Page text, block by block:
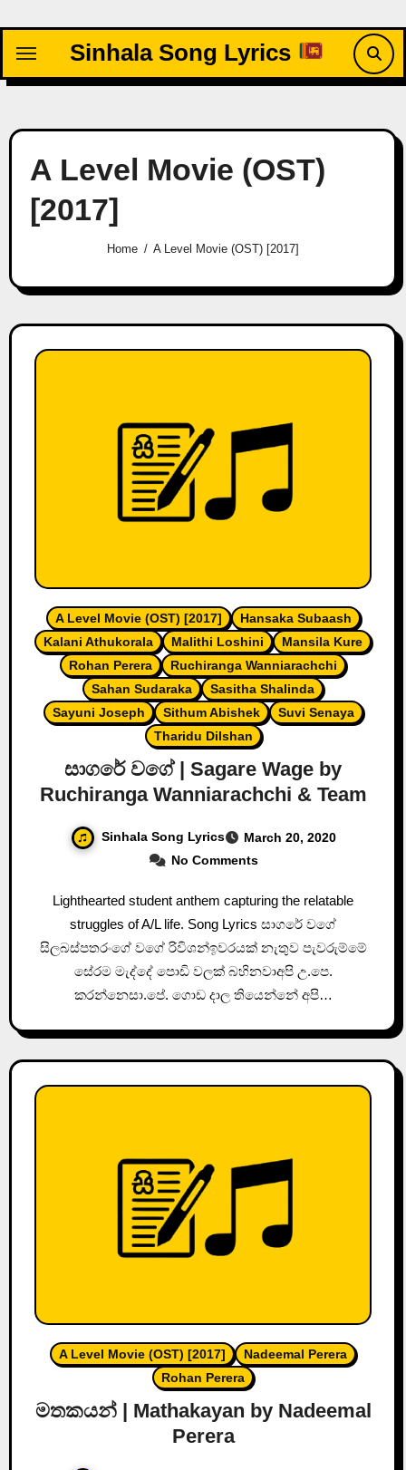
content
Sinhala Song Lyrics
A Level Movie (OST)
[2017]
Home A Level Movie (OST) [2017]
A Level Movie (OST) [2017]
Hansaka Subaash
Kalani Athukorala
Malithi Loshini
Mansila Kure
Rohan Perera
Ruchiranga Wanniarachchi
Sahan Sudaraka
Sasitha Shalinda
Sayuni Joseph
Sithum Abishek
Suvi Senaya
Tharidu Dilshan
සාගරේ වගේ | Sagare Wage by
Ruchiranga Wanniarachchi & Team
Sinhala Song Lyrics
March 20, 2020
No Comments
Lighthearted student anthem capturing the relatable
struggles of A/L life. Song Lyrics සාගරේ වගේ
සිලබස්පතරංගේ වගේ රිවිශන්ඉවරයක් නැතුව පැවරුම්මේ
සේරම මැද්දේ පොඩි වලක් බහිනවාඅපි උ.පෙ.
කරන්නෙසා.පේ. ගොඩ දාල තියෙන්නේ අපි…
A Level Movie (OST) [2017]
Nadeemal Perera
Rohan Perera
මතකයන් | Mathakayan by Nadeemal
Perera